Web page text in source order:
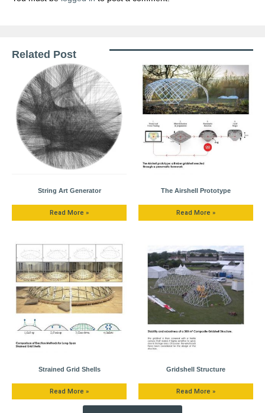
Related Post
String Art Generator
Read More »
The Airshell Prototype
Read More »
Strained Grid Shells
Read More »
Gridshell Structure
Read More »